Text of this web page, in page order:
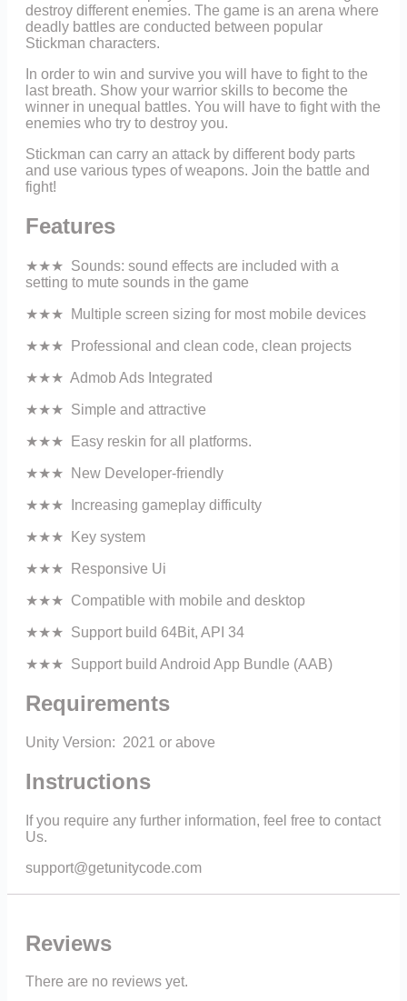
destroy different enemies. The game is an arena where
deadly battles are conducted between popular
Stickman characters.
In order to win and survive you will have to fight to the
last breath. Show your warrior skills to become the
winner in unequal battles. You will have to fight with the
enemies who try to destroy you.
Stickman can carry an attack by different body parts
and use various types of weapons. Join the battle and
fight!
Features
★★★ Sounds: sound effects are included with a
setting to mute sounds in the game
★★★ Multiple screen sizing for most mobile devices
★★★ Professional and clean code, clean projects
★★★ Admob Ads Integrated
★★★ Simple and attractive
★★★ Easy reskin for all platforms.
★★★ New Developer-friendly
★★★ Increasing gameplay difficulty
★★★ Key system
★★★ Responsive Ui
★★★ Compatible with mobile and desktop
★★★ Support build 64Bit, API 34
★★★ Support build Android App Bundle (AAB)
Requirements
Unity Version: 2021 or above
Instructions
If you require any further information, feel free to contact
Us.
support@getunitycode.com
Reviews
There are no reviews yet.